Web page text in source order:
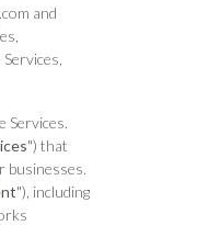
and
Services.
") that
businesses.
"), including